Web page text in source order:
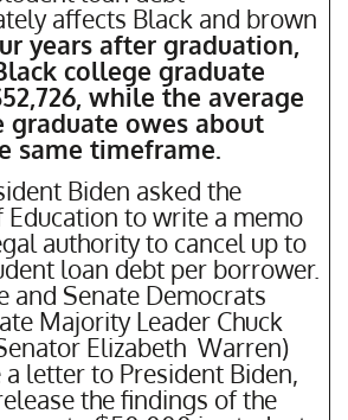
affects Black and brown
years after graduation,
college graduate
while the average
owes about
same timeframe.
Biden asked the
to write a memo
authority to cancel up to
loan debt per borrower.
and Senate Democrats
Majority Leader Chuck
Elizabeth Warren)
letter to President Biden,
the findings of the